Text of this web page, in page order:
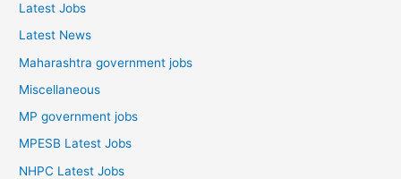
Latest Jobs
Latest News
Maharashtra government jobs
Miscellaneous
MP government jobs
MPESB Latest Jobs
NHPC Latest Jobs